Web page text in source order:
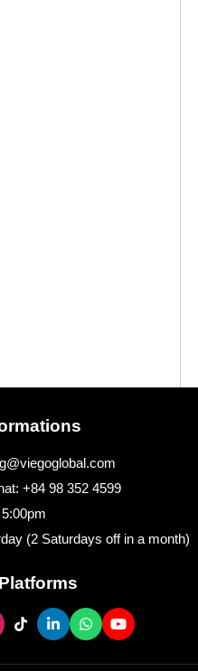
+84 98 352 4599
(2 Saturdays off in a month)